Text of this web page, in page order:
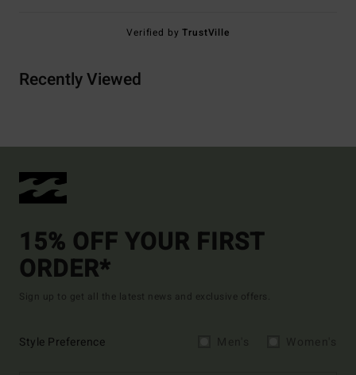
Verified byTrustVille
Recently Viewed
15% OFF YOUR FIRST
ORDER*
Sign up to get all the latest news and exclusive offers.
Style Preference